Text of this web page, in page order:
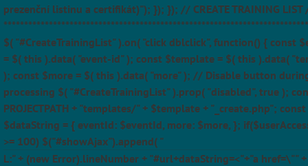
prezenční listinu a certifikát)"); }); }); // CREATE TRAINING
$( "#CreateTrainingList" ).on( "click dblclick", function() { const
= $( this ).data( "event-id" ); const $template = $( this ).data(
); const $more = $( this ).data( "more" ); // Disable button
processing $( "#CreateTrainingList" ).prop( "disabled", true );
PROJECTPATH + "templates/" + $template + "_create.php"; const
$dataString = { eventId: $eventId, more: $more, };
>= 100) $("#showAjax").append( "
L:" + (new Error).lineNumber + "#url+dataString=<"+"a href=\""